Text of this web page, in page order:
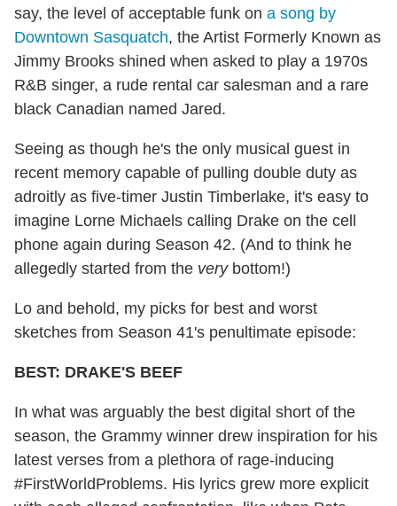
say, the level of acceptable funk on a song by
Downtown Sasquatch, the Artist Formerly Known as
Jimmy Brooks shined when asked to play a 1970s
R&B singer, a rude rental car salesman and a rare
black Canadian named Jared.
Seeing as though he's the only musical guest in
recent memory capable of pulling double duty as
adroitly as five-timer Justin Timberlake, it's easy to
imagine Lorne Michaels calling Drake on the cell
phone again during Season 42. (And to think he
allegedly started from the verybottom!)
Lo and behold, my picks for best and worst
sketches from Season 41's penultimate episode:
BEST: DRAKE'S BEEF
In what was arguably the best digital short of the
season, the Grammy winner drew inspiration for his
latest verses from a plethora of rage-inducing
#FirstWorldProblems. His lyrics grew more explicit